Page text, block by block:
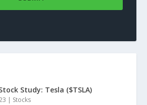
Study: Tesla ($TSLA)
| Stocks